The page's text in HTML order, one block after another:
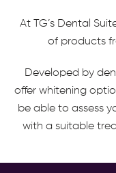
At TG’s Dental
of products
Developed by
offer whitening
be able to assess
with a suitable